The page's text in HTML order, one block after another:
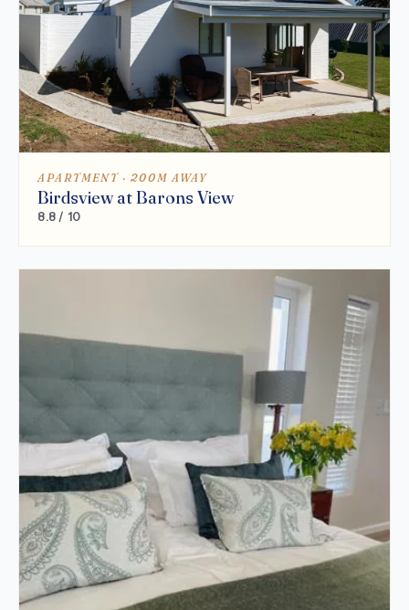
APARTMENT · 200M AWAY
Birdsview at Barons View
8.8 / 10